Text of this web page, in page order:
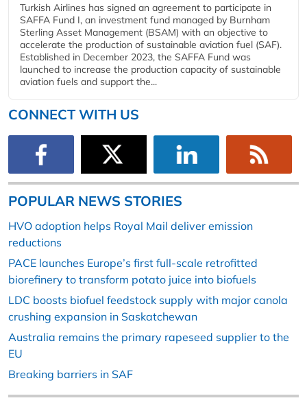
Turkish Airlines has signed an agreement to participate in
SAFFA Fund I, an investment fund managed by Burnham
Sterling Asset Management (BSAM) with an objective to
accelerate the production of sustainable aviation fuel (SAF).
Established in December 2023, the SAFFA Fund was
launched to increase the production capacity of sustainable
aviation fuels and support the...
CONNECT WITH US
POPULAR NEWS STORIES
HVO adoption helps Royal Mail deliver emission
reductions
PACE launches Europe’s first full-scale retrofitted
biorefinery to transform potato juice into biofuels
LDC boosts biofuel feedstock supply with major canola
crushing expansion in Saskatchewan
Australia remains the primary rapeseed supplier to the
EU
Breaking barriers in SAF